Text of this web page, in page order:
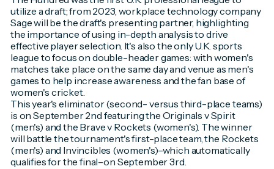
utilize a draft; from 2023, workplace technology company
Sage will be the draft's presenting partner, highlighting
the importance of using in-depth analysis to drive
effective player selection. It's also the only U.K. sports
league to focus on double-header games: with women's
matches take place on the same day and venue as men's
games to help increase awareness and the fan base of
women's cricket.
This year's eliminator (second- versus third-place teams)
is on September 2nd featuring the Originals v Spirit
(men's) and the Brave v Rockets (women's). The winner
will battle the tournament's first-place team, the Rockets
(men's) and Invincibles (women's)–which automatically
qualifies for the final–on September 3rd.